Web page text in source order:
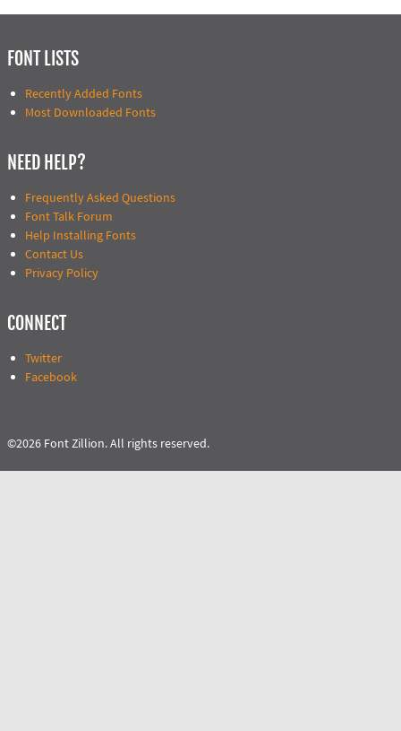
FONT LISTS
Recently Added Fonts
Most Downloaded Fonts
NEED HELP?
Frequently Asked Questions
Font Talk Forum
Help Installing Fonts
Contact Us
Privacy Policy
CONNECT
Twitter
Facebook
©2026 Font Zillion. All rights reserved.